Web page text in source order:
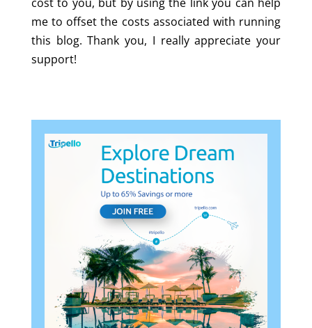
me to offset the costs associated with running
this blog. Thank you, I really appreciate your
support!